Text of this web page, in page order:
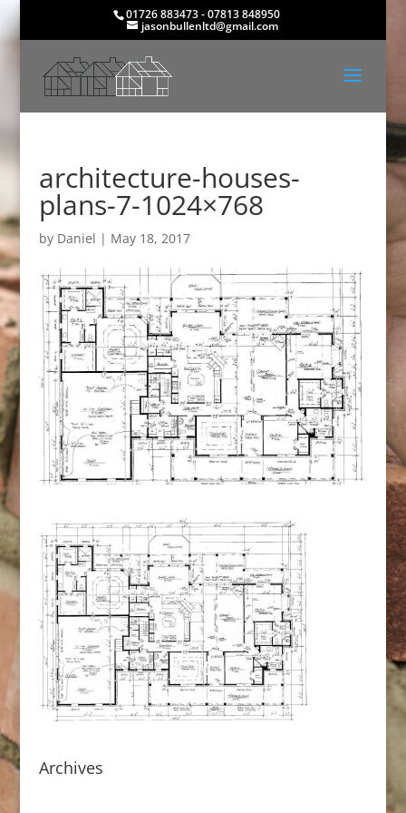
01726 883473 - 07813 848950
jasonbullenltd@gmail.com
architecture-houses-
plans-7-1024×768
by Daniel | May 18, 2017
Archives